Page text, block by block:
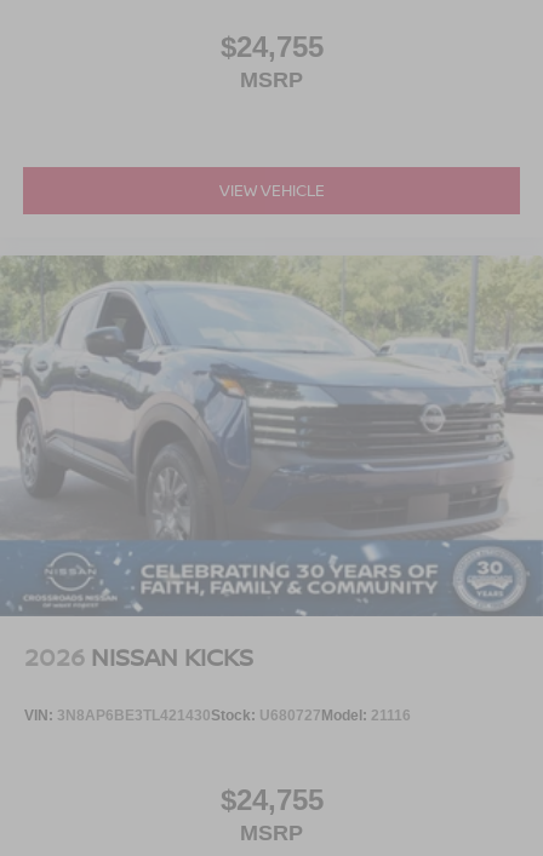
$24,755
MSRP
VIEW VEHICLE
2026 NISSAN KICKS
VIN: 3N8AP6BE3TL421430Stock: U680727 Model: 21116
$24,755
MSRP